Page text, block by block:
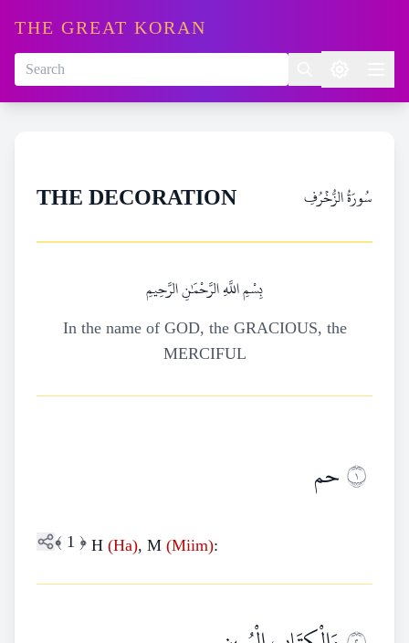
THE GREAT KORAN
THE DECORATION سُورَةُ الزُّخۡرُفِ
بِسْمِ اللَّهِ الرَّحْمَٰنِ الرَّحِيمِ
In the name of GOD, the GRACIOUS, the
MERCIFUL
١حم
﴾ 1 ﴿ H (Ha), M (Miim):